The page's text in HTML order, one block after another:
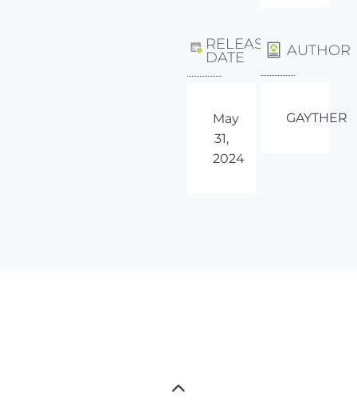
RELEASE
DATE
May
31,
2024
AUTHOR
GAYTHER